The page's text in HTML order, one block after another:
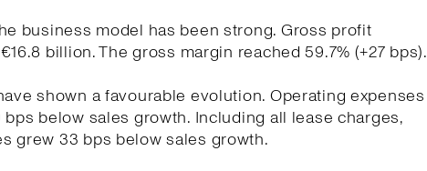
business model has been strong. Gross profit
billion. The gross margin reached 59.7% (+27 bps).
shown a favourable evolution. Operating expenses
bps below sales growth. Including all lease charges,
grew 33 bps below sales growth.